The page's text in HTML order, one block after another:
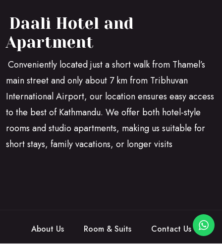
Daali Hotel and
Apartment
Conveniently located just a short walk from Thamel’s
main street and only about 7 km from Tribhuvan
International Airport, our location ensures easy access
to the best of Kathmandu. We offer both hotel-style
rooms and studio apartments, making us suitable for
short stays, family vacations, or longer visits
About Us Room & Suits Contact Us